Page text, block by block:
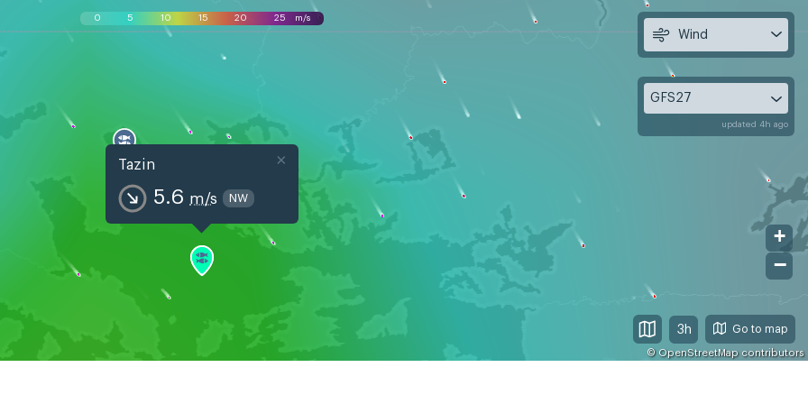
0 5 10 15 20 25 m/s
Tazin
5.6 m/s NW
×
+
−
© OpenStreetMapcontributors
Wind
GFS27
updated 4h ago
3h